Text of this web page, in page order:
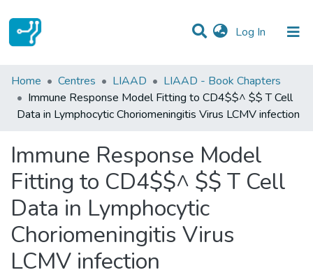
Log In (current)
Statistics
Communities & Collections
Home Centres LIAAD
LIAAD - Book Chapters
Immune Response Model Fitting to CD4$$^ $$ T Cell
Data in Lymphocytic Choriomeningitis Virus LCMV infection
Immune Response Model
Fitting to CD4$$^ $$ T Cell
Data in Lymphocytic
Choriomeningitis Virus
LCMV infection